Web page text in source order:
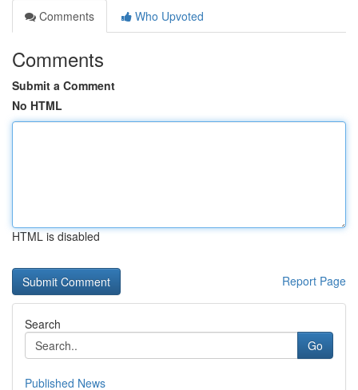
Comments
Who Upvoted
Comments
Submit a Comment
No HTML
HTML is disabled
Report Page
Search
Go
Published News